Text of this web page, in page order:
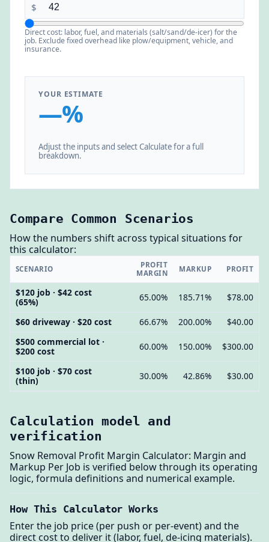
$
Direct cost: labor, fuel, and materials (salt/sand/de-icer) for the
job. Exclude fixed overhead like plow/equipment, vehicle, and
insurance.
YOUR ESTIMATE
—%
Adjust the inputs and select Calculate for a full
breakdown.
Compare Common Scenarios
How the numbers shift across typical situations for
this calculator:
SCENARIO
PROFIT
MARGIN
MARKUP PROFIT
$120 job · $42 cost
(65%)
65.00% 185.71% $78.00
$60 driveway · $20 cost 66.67% 200.00%
$40.00
$500 commercial lot ·
$200 cost
60.00% 150.00% $300.00
$100 job · $70 cost
(thin)
30.00% 42.86% $30.00
Calculation model and
verification
Snow Removal Profit Margin Calculator: Margin and
Markup Per Job is verified below through its operating
logic, formula definitions and numerical example.
How This Calculator Works
Enter the job price (per push or per-event) and the
direct cost to deliver it (labor, fuel, de-icing materials).